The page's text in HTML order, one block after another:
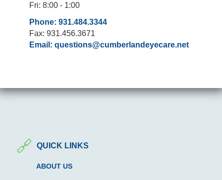
Fri: 8:00 - 1:00
Phone: 931.484.3344
Fax: 931.456.3671
Email: questions@cumberlandeyecare.net
QUICK LINKS
ABOUT US